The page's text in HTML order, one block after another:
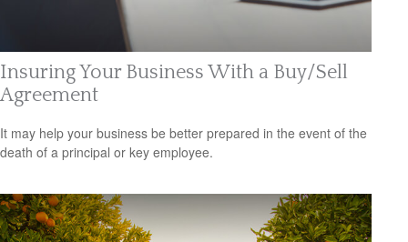
Insuring Your Business With a Buy/Sell
Agreement
It may help your business be better prepared in the event of the
death of a principal or key employee.